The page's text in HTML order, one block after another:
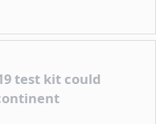
test kit could